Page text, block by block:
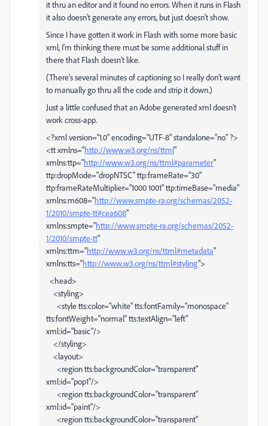
it thru an editor and it found no errors. When it runs in Flash
it also doesn't generate any errors, but just doesn't show.
Since I have gotten it work in Flash with some more basic
xml, I'm thinking there must be some additional stuff in
there that Flash doesn't like.
(There's several minutes of captioning so I really don't want
to manually go thru all the code and strip it down.)
Just a little confused that an Adobe generated xml doesn't
work cross-app.
<?xml version="1.0" encoding="UTF-8" standalone="no" ?>
<tt xmlns="http://www.w3.org/ns/ttml"
xmlns:ttp="http://www.w3.org/ns/ttml#parameter"
ttp:dropMode="dropNTSC" ttp:frameRate="30"
ttp:frameRateMultiplier="1000 1001" ttp:timeBase="media"
xmlns:m608="http://www.smpte-ra.org/schemas/2052-
1/2010/smpte-tt#cea608"
xmlns:smpte="http://www.smpte-ra.org/schemas/2052-
1/2010/smpte-tt"
xmlns:ttm="http://www.w3.org/ns/ttml#metadata"
xmlns:tts="http://www.w3.org/ns/ttml#styling">
<head>
<styling>
<style tts:color="white" tts:fontFamily="monospace"
tts:fontWeight="normal" tts:textAlign="left"
xml:id="basic"/>
</styling>
<layout>
<region tts:backgroundColor="transparent"
xml:id="pop1"/>
<region tts:backgroundColor="transparent"
xml:id="paint"/>
<region tts:backgroundColor="transparent"